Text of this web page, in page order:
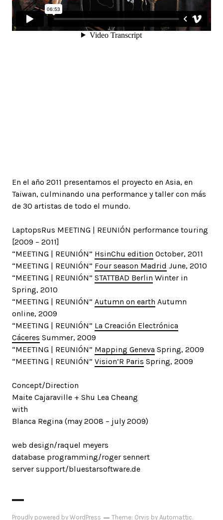
En el año 2011 presentamos el proyecto en Asia, en
Taiwan, culminando una performance y taller con más
de 30 artistas de todo el mundo.
LaptopsRus MEETING | REUNIÓN performance touring
[2009 – 2011]
“MEETING | REUNIÓN” HsinChu edition October, 2011
“MEETING | REUNIÓN” Four season Madrid June, 2010
“MEETING | REUNIÓN” STATTBAD Berlin Winter in
Spring, 2010
“MEETING | REUNIÓN” Autumn on earth Autumn
online, 2009
“MEETING | REUNIÓN” La Creación Electrónica
Cáceres Summer, 2009
“MEETING | REUNIÓN” Mapping Geneva Spring, 2009
“MEETING | REUNIÓN” Vision’R Paris Spring, 2009
Concept/Direction
Maite Cajaraville + Shu Lea Cheang
with
Blanca Regina (may 2008 – july 2009)
web design/raquel meyers
database programming/roger sennert
server support/bluestarsoftware.de
Proudly powered by WordPress Theme: Orvis byAutomattic.